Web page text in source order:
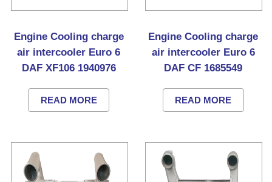
Engine Cooling charge
air intercooler Euro 6
DAF XF106 1940976
READ MORE
Engine Cooling charge
air intercooler Euro 6
DAF CF 1685549
READ MORE